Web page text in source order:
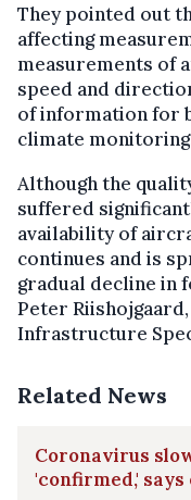
They pointed out
affecting
measurements of
speed and
of information for
climate
Although the
suffered
availability of
continues and is
gradual decline in
Peter
Infrastructure
Related News
Coronavirus
'confirmed,'